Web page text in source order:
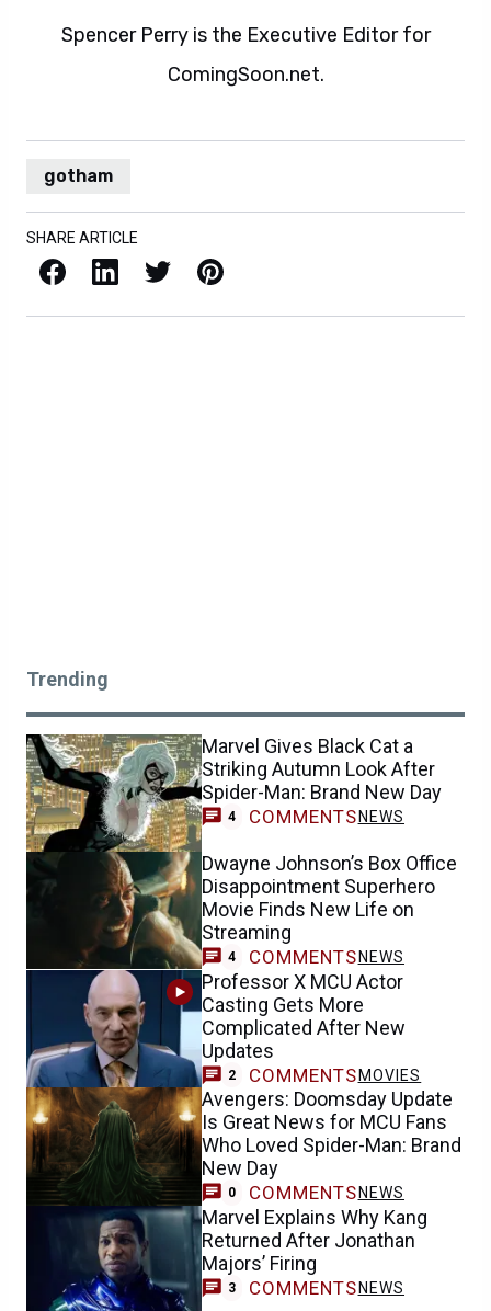
Spencer Perry is the Executive Editor for
ComingSoon.net.
gotham
SHARE ARTICLE
Facebook LinkedIn X / Twitter Pinterest
Trending
Marvel Gives Black Cat a
Striking Autumn Look After
Spider-Man: Brand New Day
4 COMMENTS NEWS
Dwayne Johnson’s Box Office
Disappointment Superhero
Movie Finds New Life on
Streaming
4 COMMENTS NEWS
Professor X MCU Actor
Casting Gets More
Complicated After New
Updates
2 COMMENTS MOVIES
Avengers: Doomsday Update
Is Great News for MCU Fans
Who Loved Spider-Man: Brand
New Day
0 COMMENTS NEWS
Marvel Explains Why Kang
Returned After Jonathan
Majors’ Firing
3 COMMENTS NEWS